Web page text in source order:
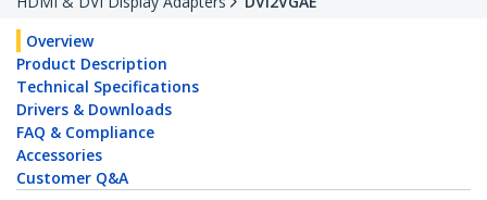
Overview
Product Description
Technical Specifications
Drivers & Downloads
FAQ & Compliance
Accessories
Customer Q&A